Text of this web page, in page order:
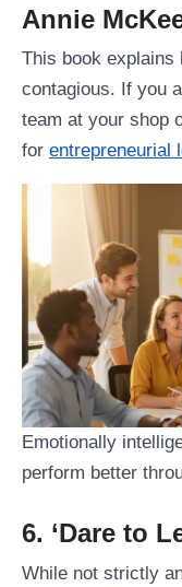
Annie
This book explains
contagious. If you
team at your shop
for entrepreneurial
Emotionally
perform better
6. ‘Dare to
While not strictly